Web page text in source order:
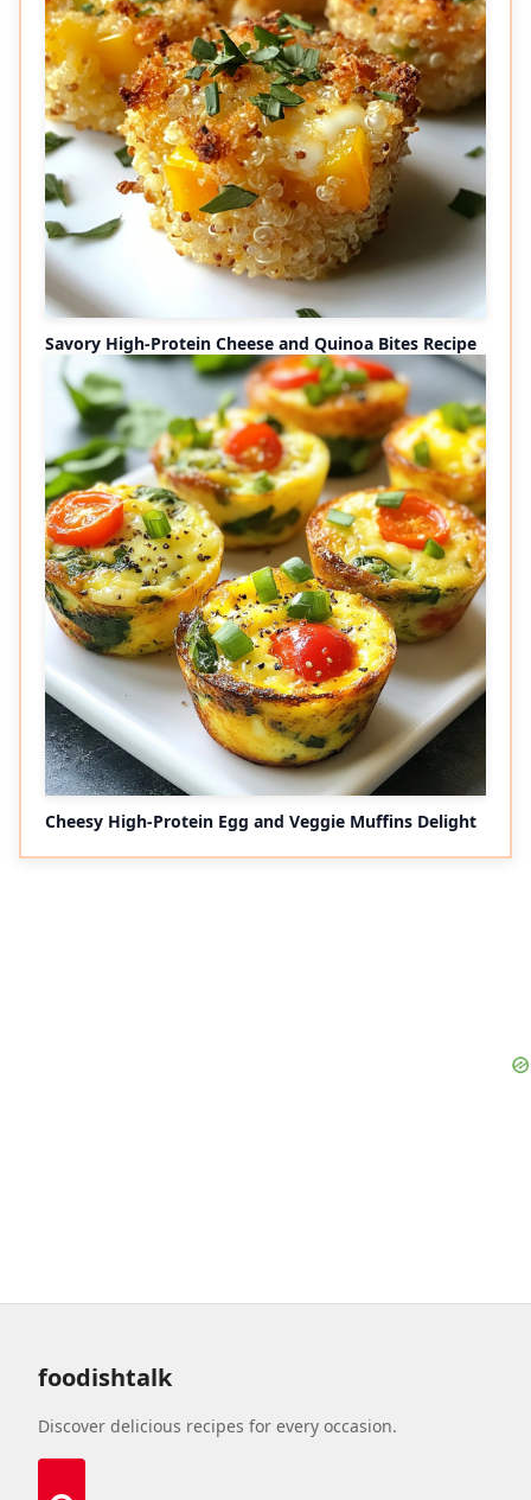
Savory High-Protein Cheese and Quinoa Bites Recipe
Cheesy High-Protein Egg and Veggie Muffins Delight
foodishtalk
Discover delicious recipes for every occasion.